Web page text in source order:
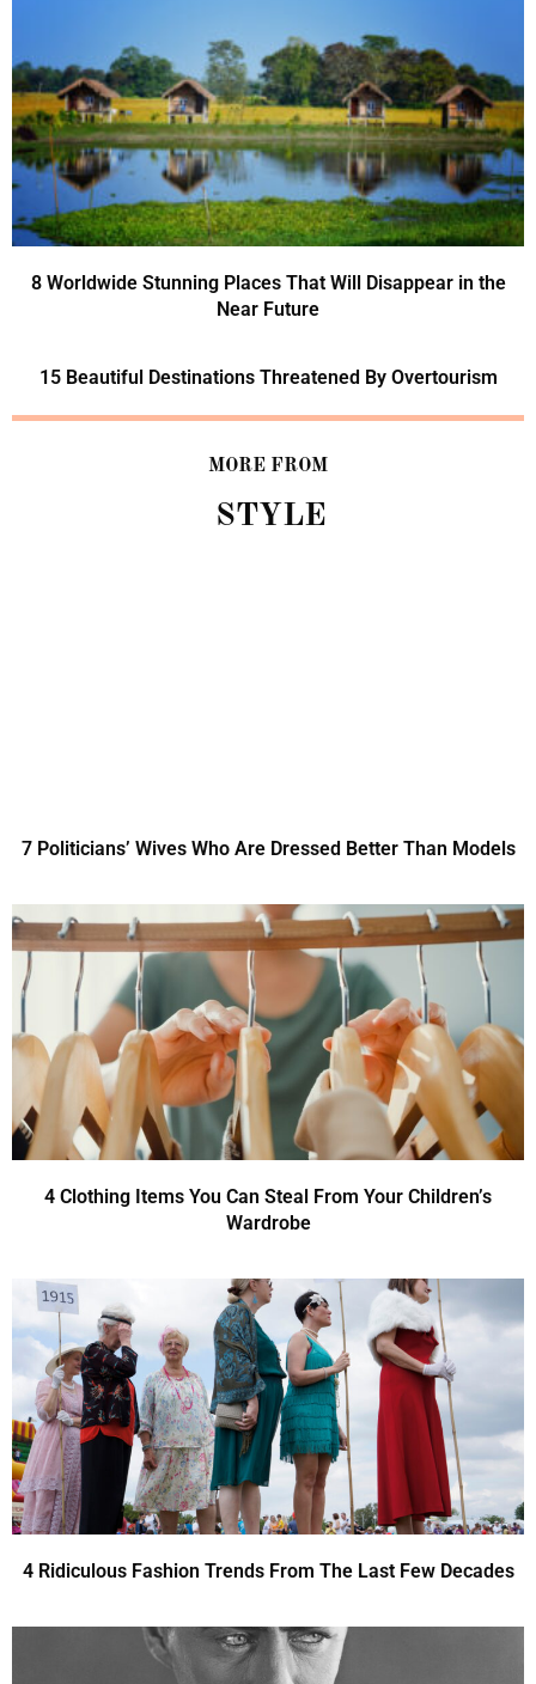
8 Worldwide Stunning Places That Will Disappear in the
Near Future
15 Beautiful Destinations Threatened By Overtourism
MORE FROM
STYLE
7 Politicians’ Wives Who Are Dressed Better Than Models
4 Clothing Items You Can Steal From Your Children’s
Wardrobe
4 Ridiculous Fashion Trends From The Last Few Decades